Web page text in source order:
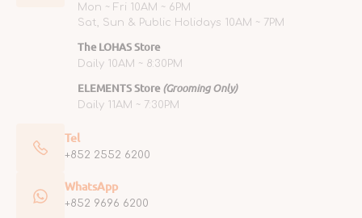
Mon ~ Fri 10AM ~ 6PM
Sat, Sun & Public Holidays 10AM ~ 7PM
The LOHAS Store
Daily 10AM ~ 8:30PM
ELEMENTS Store (Grooming Only)
Daily 11AM ~ 7:30PM
Tel
+852 2552 6200
WhatsApp
+852 9696 6200